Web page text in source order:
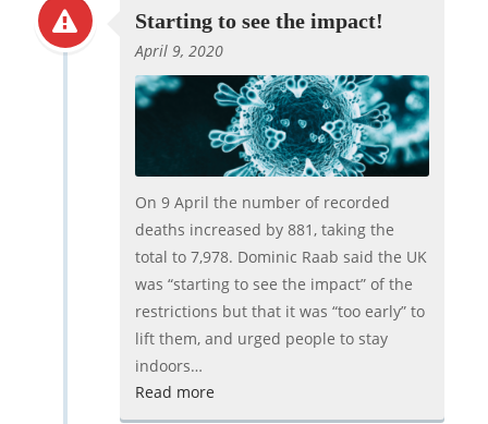
Starting to see the impact!
April 9, 2020
On 9 April the number of recorded
deaths increased by 881, taking the
total to 7,978. Dominic Raab said the UK
was “starting to see the impact” of the
restrictions but that it was “too early” to
lift them, and urged people to stay
indoors…
Read more